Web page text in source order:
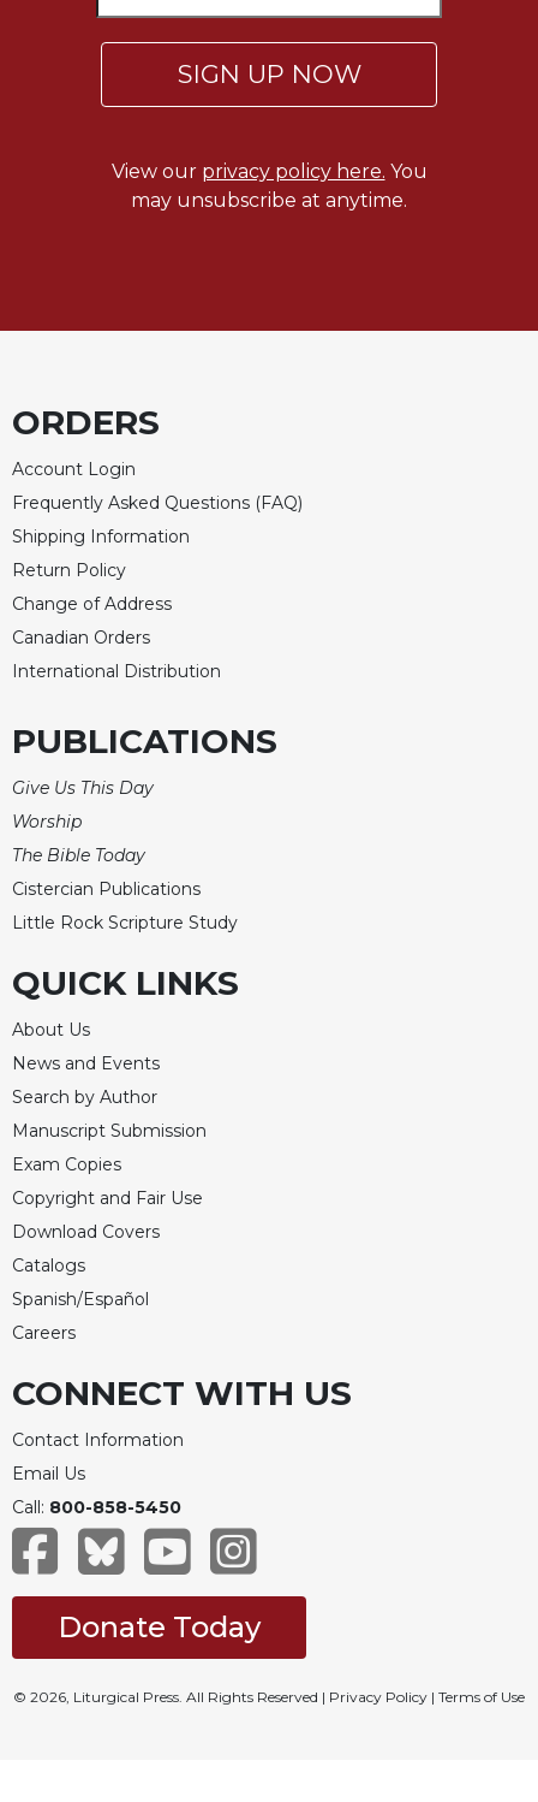
SIGN UP NOW
View our privacy policy here. You
may unsubscribe at anytime.
ORDERS
Account Login
Frequently Asked Questions (FAQ)
Shipping Information
Return Policy
Change of Address
Canadian Orders
International Distribution
PUBLICATIONS
Give Us This Day
Worship
The Bible Today
Cistercian Publications
Little Rock Scripture Study
QUICK LINKS
About Us
News and Events
Search by Author
Manuscript Submission
Exam Copies
Copyright and Fair Use
Download Covers
Catalogs
Spanish/Español
Careers
CONNECT WITH US
Contact Information
Email Us
Call: 800-858-5450
Donate Today
© 2026, Liturgical Press. All Rights Reserved | Privacy Policy | Terms of Use